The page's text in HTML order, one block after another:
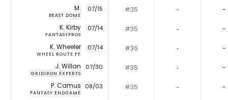
M.
BEAST DOME
07/15 #35 ‐ -
K. Kirby
FANTASYPROS
07/14 #35 ‐ -
K. Wheeler
WHEEL ROUTE FF
07/14 #36 ‐ -
J. Willan
GRIDIRON EXPERTS
07/30 #35 ‐ -
P. Camus
FANTASY ENDGAME
08/03 #35 ‐ -